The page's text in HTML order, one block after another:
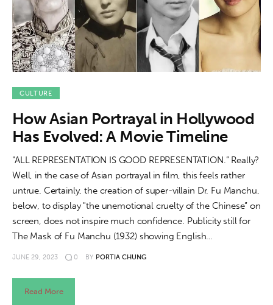
Opinion
Life
About us
News
Culture
Features
Opinion
Life
Videos
CULTURE
How Asian Portrayal in Hollywood
Has Evolved: A Movie Timeline
"ALL REPRESENTATION IS GOOD REPRESENTATION.” Really?
Well, in the case of Asian portrayal in film, this feels rather
untrue. Certainly, the creation of super-villain Dr. Fu Manchu,
below, to display "the unemotional cruelty of the Chinese” on
screen, does not inspire much confidence. Publicity still for
The Mask of Fu Manchu (1932) showing English…
JUNE 29, 2023 0 BY PORTIA CHUNG
Read More